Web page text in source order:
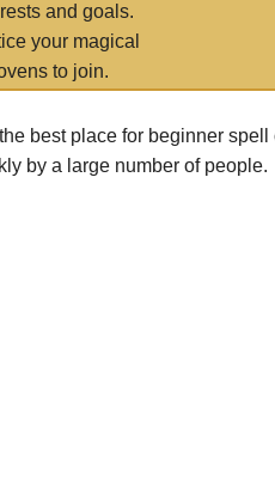
and goals.
your magical
to join.
best place for beginner spell
by a large number of people.